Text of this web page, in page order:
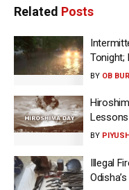
Related Posts
Tonight;
BY OB
BY
Illegal